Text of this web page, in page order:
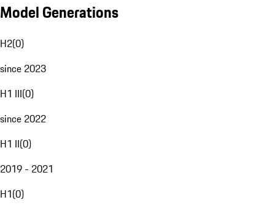
Model Generations
H2(0)
since 2023
H1 III(0)
since 2022
H1 II(0)
2019 - 2021
H1(0)